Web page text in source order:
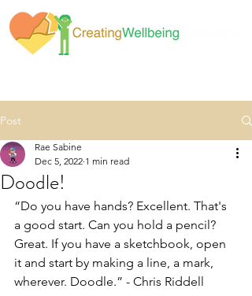
Post
Doodle!
Rae Sabine
Dec 5, 2022 1 min read
“Do you have hands? Excellent. That's
a good start. Can you hold a pencil?
Great. If you have a sketchbook, open
it and start by making a line, a mark,
wherever. Doodle.” - Chris Riddell